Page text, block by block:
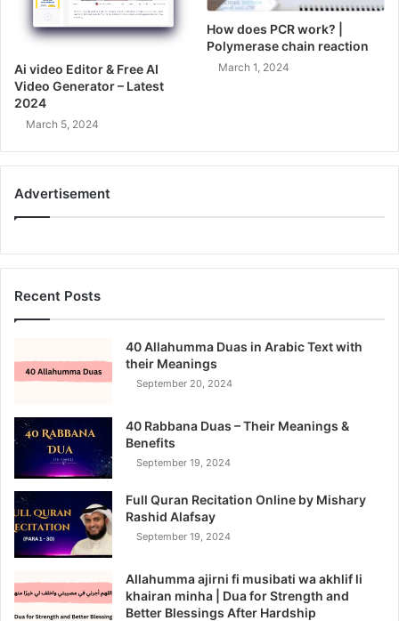
Ai video Editor & Free AI
Video Generator – Latest
2024
March 5, 2024
How does PCR work? |
Polymerase chain reaction
March 1, 2024
Advertisement
Recent Posts
40 Allahumma Duas in Arabic Text with
their Meanings
September 20, 2024
40 Rabbana Duas – Their Meanings &
Benefits
September 19, 2024
Full Quran Recitation Online by Mishary
Rashid Alafsay
September 19, 2024
Allahumma ajirni fi musibati wa akhlif li
khairan minha | Dua for Strength and
Better Blessings After Hardship